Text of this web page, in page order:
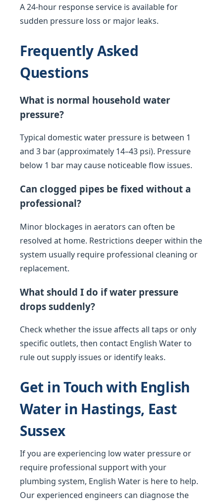
A 24-hour response service is available for
sudden pressure loss or major leaks.
Frequently Asked
Questions
What is normal household water
pressure?
Typical domestic water pressure is between 1
and 3 bar (approximately 14–43 psi). Pressure
below 1 bar may cause noticeable flow issues.
Can clogged pipes be fixed without a
professional?
Minor blockages in aerators can often be
resolved at home. Restrictions deeper within the
system usually require professional cleaning or
replacement.
What should I do if water pressure
drops suddenly?
Check whether the issue affects all taps or only
specific outlets, then contact English Water to
rule out supply issues or identify leaks.
Get in Touch with English
Water in Hastings, East
Sussex
If you are experiencing low water pressure or
require professional support with your
plumbing system, English Water is here to help.
Our experienced engineers can diagnose the